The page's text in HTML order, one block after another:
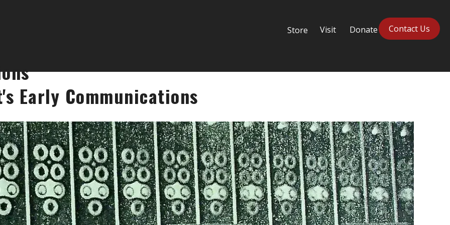
Store Visit Donate Contact Us
Early Communications